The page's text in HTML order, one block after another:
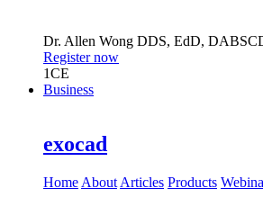
Dr. Allen Wong DDS, EdD,
Register now
1CE
Business
exocad
Home About Articles Products